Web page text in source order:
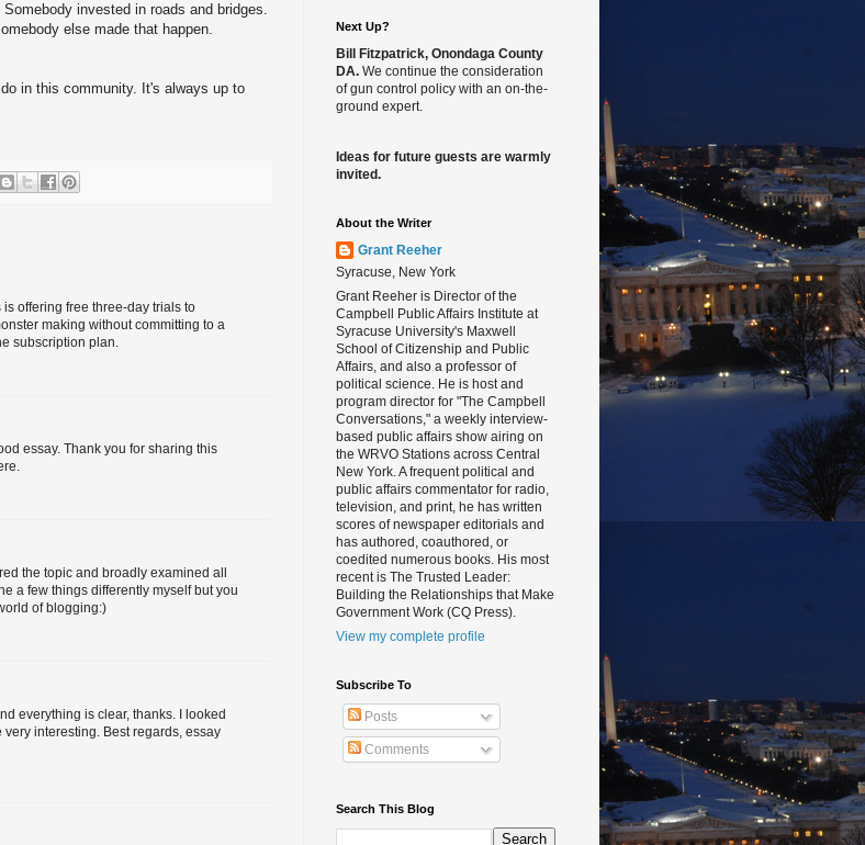
invested in roads and bridges.
else made that happen.
in this community. It's always up to
offering free three-day trials to
making without committing to a
subscription plan.
essay. Thank you for sharing this
the topic and broadly examined all
a few things differently myself but you
of blogging:)
everything is clear, thanks. I looked
interesting. Best regards, essay
Next Up?
Bill Fitzpatrick, Onondaga County
DA. We continue the consideration
of gun control policy with an on-the-
ground expert.
Ideas for future guests are warmly
invited.
About the Writer
Grant Reeher
Syracuse, New York
Grant Reeher is Director of the
Campbell Public Affairs Institute at
Syracuse University's Maxwell
School of Citizenship and Public
Affairs, and also a professor of
political science. He is host and
program director for "The Campbell
Conversations," a weekly interview-
based public affairs show airing on
the WRVO Stations across Central
New York. A frequent political and
public affairs commentator for radio,
television, and print, he has written
scores of newspaper editorials and
has authored, coauthored, or
coedited numerous books. His most
recent is The Trusted Leader:
Building the Relationships that Make
Government Work (CQ Press).
View my complete profile
Subscribe To
Posts
Comments
Search This Blog